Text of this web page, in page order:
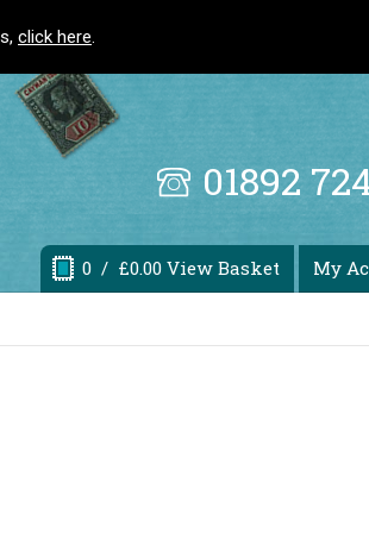
click here.
01892
0 / £0.00 View Basket My